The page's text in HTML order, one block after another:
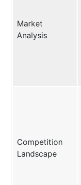
Market
Analysis
Competition
Landscape